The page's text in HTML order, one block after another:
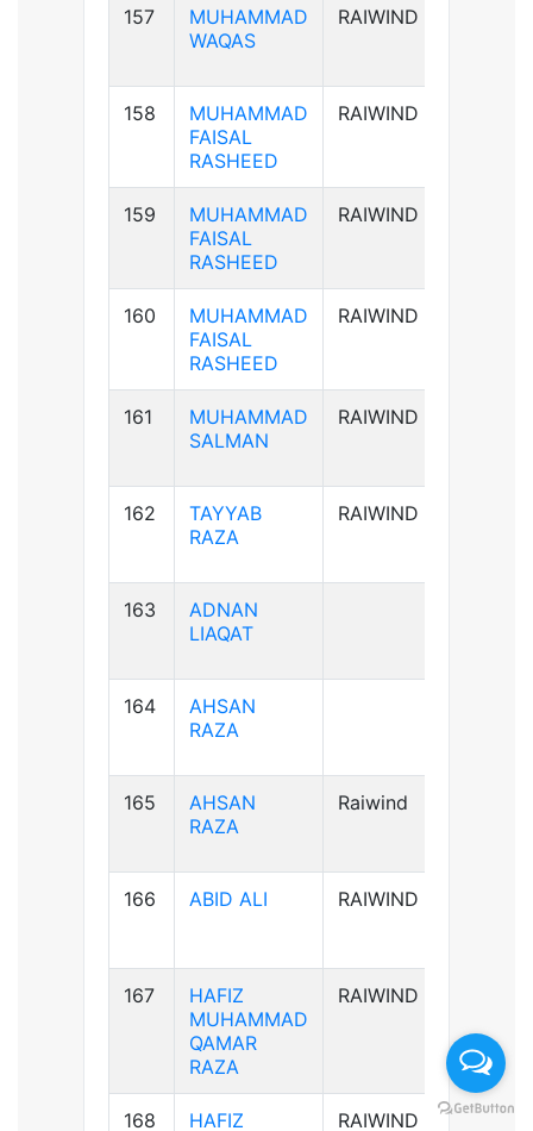
157
MUHAMMAD
WAQAS
RAIWIND
158
MUHAMMAD
FAISAL
RASHEED
RAIWIND
159
MUHAMMAD
FAISAL
RASHEED
RAIWIND
160
MUHAMMAD
FAISAL
RASHEED
RAIWIND
161
MUHAMMAD
SALMAN
RAIWIND
162
TAYYAB
RAZA
RAIWIND
163
ADNAN
LIAQAT
164
AHSAN
RAZA
165
AHSAN
RAZA
Raiwind
166 ABID ALI RAIWIND
167
HAFIZ
MUHAMMAD
QAMAR
RAZA
RAIWIND
168 HAFIZ RAIWIND B+ve